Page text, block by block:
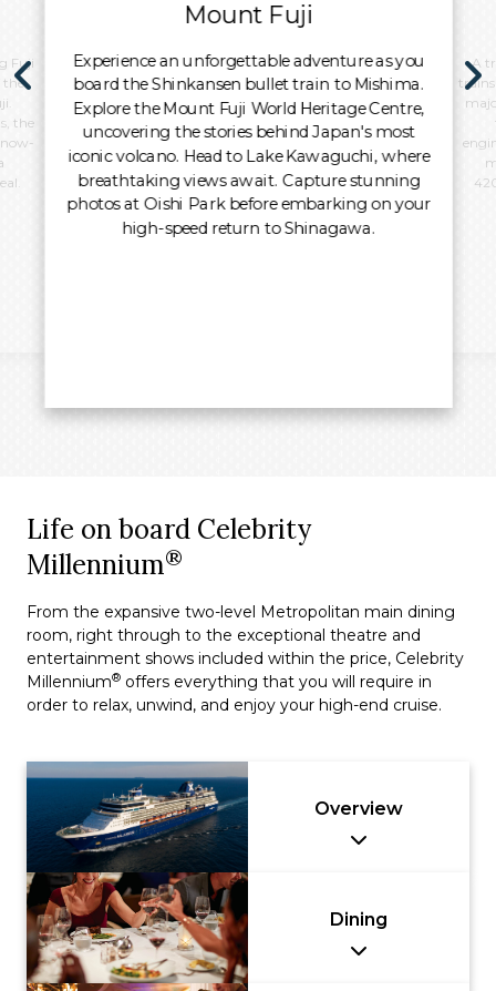
Fuji
the
the
Mount Fuji
Experience an unforgettable adventure as you
board the Shinkansen bullet train to Mishima.
Explore the Mount Fuji World Heritage Centre,
uncovering the stories behind Japan's most
iconic volcano. Head to Lake Kawaguchi, where
breathtaking views await. Capture stunning
photos at Oishi Park before embarking on your
high-speed return to Shinagawa.
A
Life on board Celebrity
Millennium®
From the expansive two-level Metropolitan main dining
room, right through to the exceptional theatre and
entertainment shows included within the price, Celebrity
Millennium® offers everything that you will require in
order to relax, unwind, and enjoy your high-end cruise.
Overview
Dining